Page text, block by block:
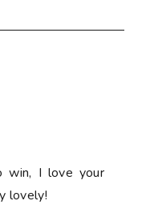
win, I love your
lovely!